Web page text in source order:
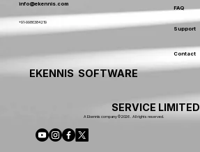
FAQ
Support
Contact
info@ekennis.com
+91-9986384219
EKENNIS SOFTWARE
SERVICE LIMITED
A Ekennis company © 2026 . All rights reserved.